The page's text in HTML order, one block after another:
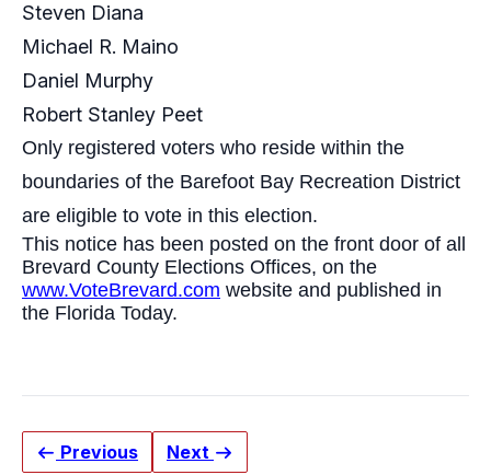
Steven Diana
Michael R. Maino
Daniel Murphy
Robert Stanley Peet
Only registered voters who reside within the
boundaries of the Barefoot Bay Recreation District
are eligible to vote in this election.
This notice has been posted on the front door of all
Brevard County Elections Offices, on the
www.VoteBrevard.com website and published in
the Florida Today.
Previous
Next